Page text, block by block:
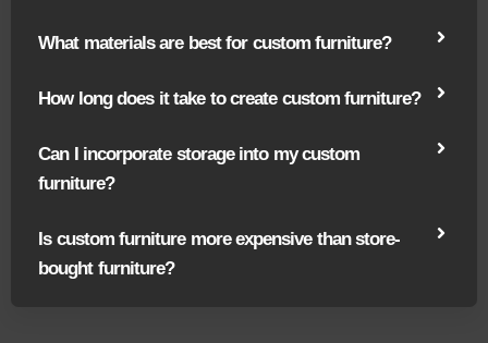
What materials are best for custom furniture?
How long does it take to create custom furniture?
Can I incorporate storage into my custom
furniture?
Is custom furniture more expensive than store-
bought furniture?